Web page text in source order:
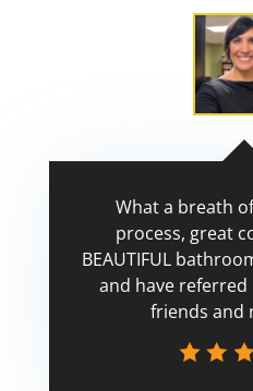
What a breath
process, great
BEAUTIFUL
and have
friends and